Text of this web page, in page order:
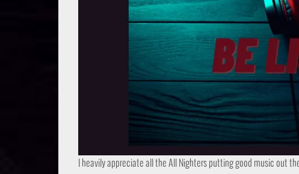
I heavily appreciate all the All Nighters putting good music out